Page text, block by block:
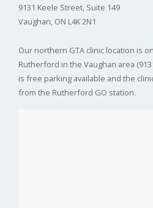
9131 Keele Street, Suite 149
Vaughan, ON L4K 2N1
Our northern GTA clinic location is
Rutherford in the Vaughan area
is free parking available and the
from the Rutherford GO station.